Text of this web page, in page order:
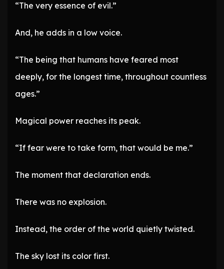
“The very essence of evil.”
And, he adds in a low voice.
“The being that humans have feared most
deeply, for the longest time, throughout countless
ages.”
Magical power reaches its peak.
“If fear were to take form, that would be me.”
The moment that declaration ends.
There was no explosion.
Instead, the order of the world quietly twisted.
The sky lost its color first.